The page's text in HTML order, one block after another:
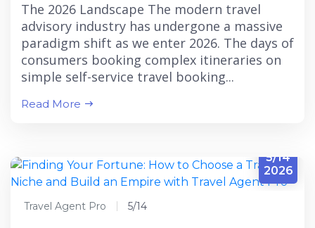
The 2026 Landscape The modern travel
advisory industry has undergone a massive
paradigm shift as we enter 2026. The days of
consumers booking complex itineraries on
simple self-service travel booking...
Read More
5/14
2026
Travel Agent Pro 5/14